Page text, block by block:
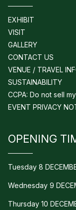
EXHIBIT
VISIT
GALLERY
CONTACT US
VENUE / TRAVEL
SUSTAINABILITY
CCPA: Do not sell
EVENT PRIVACY
OPENING
Tuesday 8
Wednesday 9
Thursday 10